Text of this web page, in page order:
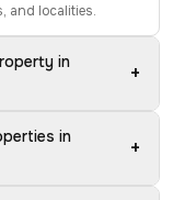
and localities.
in
+
in
+